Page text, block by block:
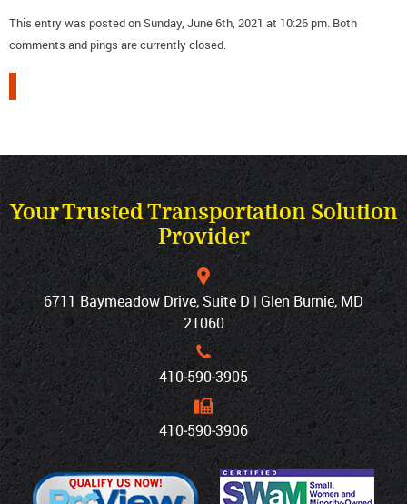
This entry was posted on Sunday, June 6th, 2021 at 10:26 pm. Both
comments and pings are currently closed.
Your Trusted Transportation Solution
Provider
6711 Baymeadow Drive, Suite D | Glen Burnie, MD
21060
410‐590‐3905
410‐590‐3906